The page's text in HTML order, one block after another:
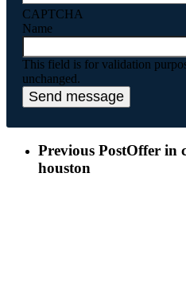
CAPTCHA
Name
This field is for validation
unchanged.
Previous PostOffer in
houston